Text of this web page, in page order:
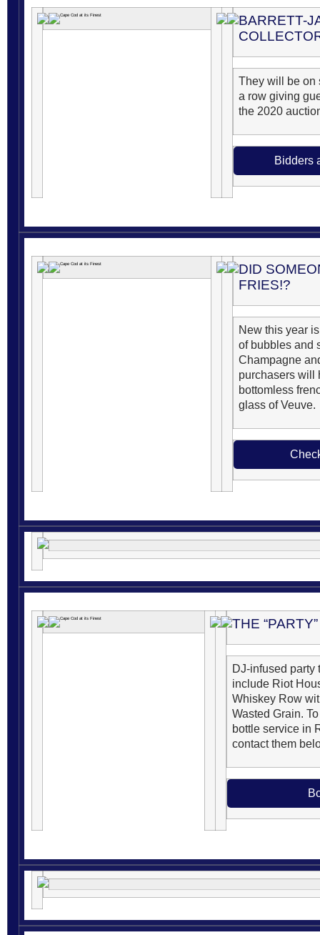
BARRETT-
They will be on
a row giving
the 2020
Bidders
DID
FRIES!?
New this year
of bubbles and
Champagne
purchasers will
bottomless
glass of Veuve.
THE
DJ-infused party
include Riot
Whiskey Row
Wasted Grain.
bottle service in
contact them